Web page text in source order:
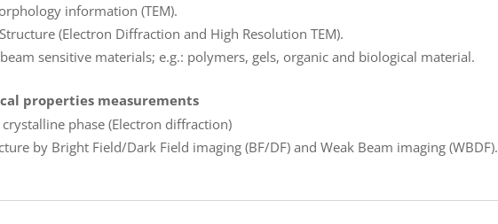
information (TEM).
(Electron Diffraction and High Resolution TEM).
sensitive materials; e.g.: polymers, gels, organic and biological material.
properties measurements
crystalline phase (Electron diffraction)
by Bright Field/Dark Field imaging (BF/DF) and Weak Beam imaging (WBDF).